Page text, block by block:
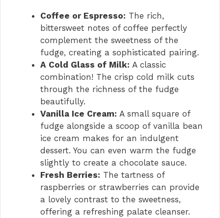
Coffee or Espresso: The rich,
bittersweet notes of coffee perfectly
complement the sweetness of the
fudge, creating a sophisticated pairing.
A Cold Glass of Milk: A classic
combination! The crisp cold milk cuts
through the richness of the fudge
beautifully.
Vanilla Ice Cream: A small square of
fudge alongside a scoop of vanilla bean
ice cream makes for an indulgent
dessert. You can even warm the fudge
slightly to create a chocolate sauce.
Fresh Berries: The tartness of
raspberries or strawberries can provide
a lovely contrast to the sweetness,
offering a refreshing palate cleanser.